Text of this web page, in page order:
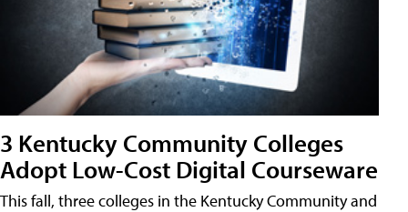
3 Kentucky Community Colleges
Adopt Low-Cost Digital Courseware
This fall, three colleges in the Kentucky Community and